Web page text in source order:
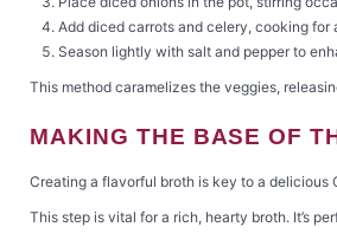
Add diced carrots and celery, cooking
Season lightly with salt and pepper to
This method caramelizes the veggies,
MAKING THE BASE OF
Creating a flavorful broth is key to a delicious
This step is vital for a rich, hearty broth. It’s